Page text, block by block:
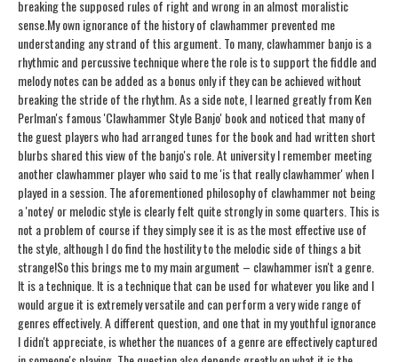
breaking the supposed rules of right and wrong in an almost moralistic
sense.My own ignorance of the history of clawhammer prevented me
understanding any strand of this argument. To many, clawhammer banjo is a
rhythmic and percussive technique where the role is to support the fiddle and
melody notes can be added as a bonus only if they can be achieved without
breaking the stride of the rhythm. As a side note, I learned greatly from Ken
Perlman's famous 'Clawhammer Style Banjo' book and noticed that many of
the guest players who had arranged tunes for the book and had written short
blurbs shared this view of the banjo's role. At university I remember meeting
another clawhammer player who said to me 'is that really clawhammer' when I
played in a session. The aforementioned philosophy of clawhammer not being
a 'notey' or melodic style is clearly felt quite strongly in some quarters. This is
not a problem of course if they simply see it is as the most effective use of
the style, although I do find the hostility to the melodic side of things a bit
strange!So this brings me to my main argument – clawhammer isn't a genre.
It is a technique. It is a technique that can be used for whatever you like and I
would argue it is extremely versatile and can perform a very wide range of
genres effectively. A different question, and one that in my youthful ignorance
I didn't appreciate, is whether the nuances of a genre are effectively captured